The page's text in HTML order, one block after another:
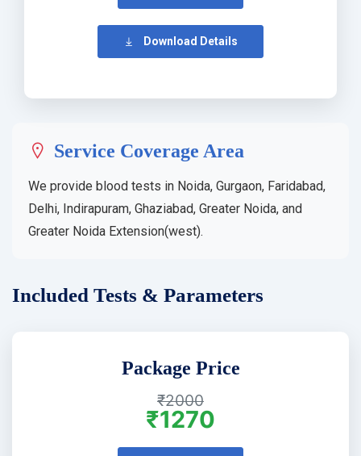
Download Details
Service Coverage Area
We provide blood tests in Noida, Gurgaon, Faridabad,
Delhi, Indirapuram, Ghaziabad, Greater Noida, and
Greater Noida Extension(west).
Included Tests & Parameters
Package Price
₹2000
₹1270